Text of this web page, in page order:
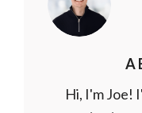
Hi, I'm Joe!